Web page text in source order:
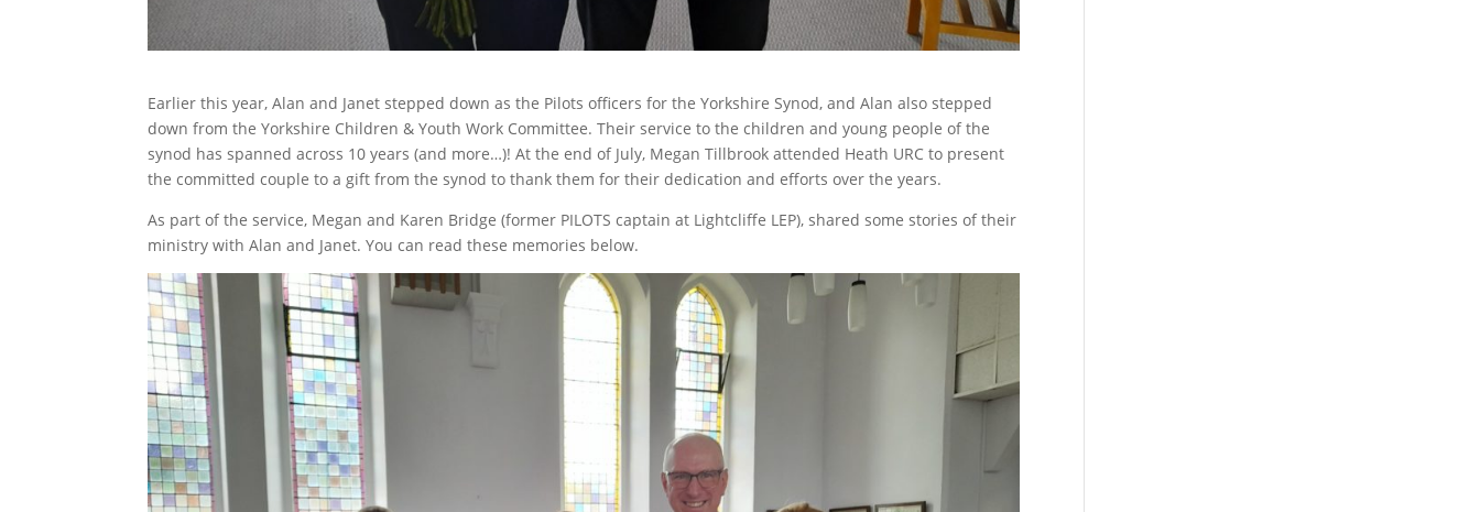
Earlier this year, Alan and Janet stepped down as the Pilots officers for the Yorkshire Synod, and Alan also stepped
down from the Yorkshire Children & Youth Work Committee. Their service to the children and young people of the
synod has spanned across 10 years (and more…)! At the end of July, Megan Tillbrook attended Heath URC to present
the committed couple to a gift from the synod to thank them for their dedication and efforts over the years.
As part of the service, Megan and Karen Bridge (former PILOTS captain at Lightcliffe LEP), shared some stories of their
ministry with Alan and Janet. You can read these memories below.